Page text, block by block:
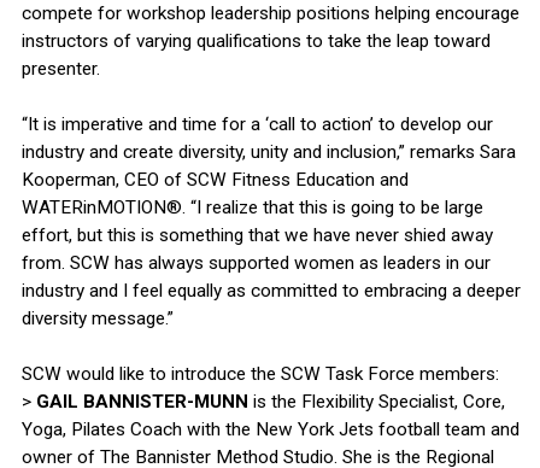
compete for workshop leadership positions helping encourage
instructors of varying qualifications to take the leap toward
presenter.
“It is imperative and time for a ‘call to action’ to develop our
industry and create diversity, unity and inclusion,” remarks Sara
Kooperman, CEO of SCW Fitness Education and
WATERinMOTION®. “I realize that this is going to be large
effort, but this is something that we have never shied away
from. SCW has always supported women as leaders in our
industry and I feel equally as committed to embracing a deeper
diversity message.”
SCW would like to introduce the SCW Task Force members:
> GAIL BANNISTER-MUNN is the Flexibility Specialist, Core,
Yoga, Pilates Coach with the New York Jets football team and
owner of The Bannister Method Studio. She is the Regional